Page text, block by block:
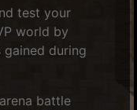
test your
world by
during
battle